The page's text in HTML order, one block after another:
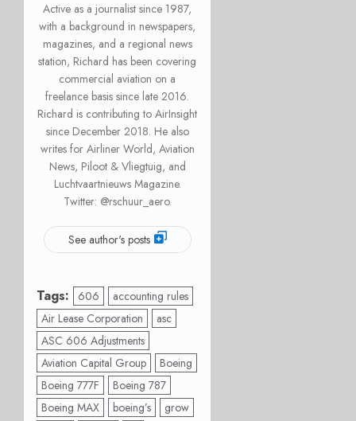
Active as a journalist since 1987,
with a background in newspapers,
magazines, and a regional news
station, Richard has been covering
commercial aviation on a
freelance basis since late 2016.
Richard is contributing to AirInsight
since December 2018. He also
writes for Airliner World, Aviation
News, Piloot & Vliegtuig, and
Luchtvaartnieuws Magazine.
Twitter: @rschuur_aero.
See author's posts
Tags: 606
accounting rules
Air Lease Corporation
asc
ASC 606 Adjustments
Aviation Capital Group
Boeing
Boeing 777F
Boeing 787
Boeing MAX
boeing’s
grow